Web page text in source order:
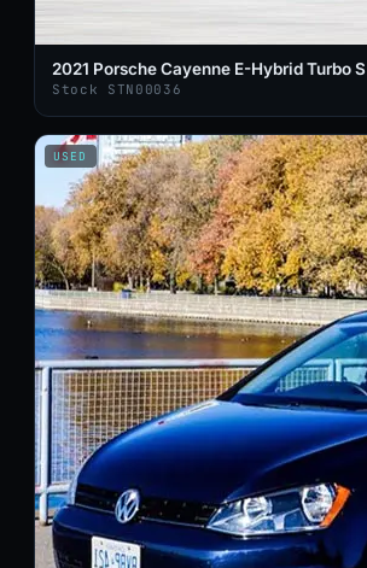
2021 Porsche Cayenne E-Hybrid Turbo S
Stock STN00036
USED